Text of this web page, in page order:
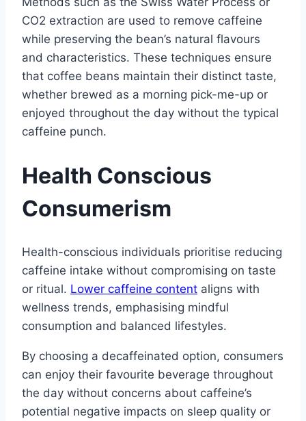
CO2 extraction are used to remove caffeine
while preserving the bean’s natural flavours
and characteristics. These techniques ensure
that coffee beans maintain their distinct taste,
whether brewed as a morning pick-me-up or
enjoyed throughout the day without the typical
caffeine punch.
Health Conscious
Consumerism
Health-conscious individuals prioritise reducing
caffeine intake without compromising on taste
or ritual. Lower caffeine content aligns with
wellness trends, emphasising mindful
consumption and balanced lifestyles.
By choosing a decaffeinated option, consumers
can enjoy their favourite beverage throughout
the day without concerns about caffeine’s
potential negative impacts on sleep quality or